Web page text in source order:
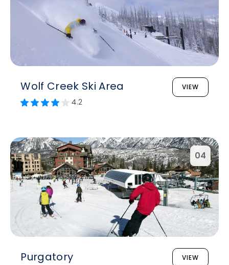
Wolf Creek Ski Area VIEW
4.2
04
Purgatory VIEW